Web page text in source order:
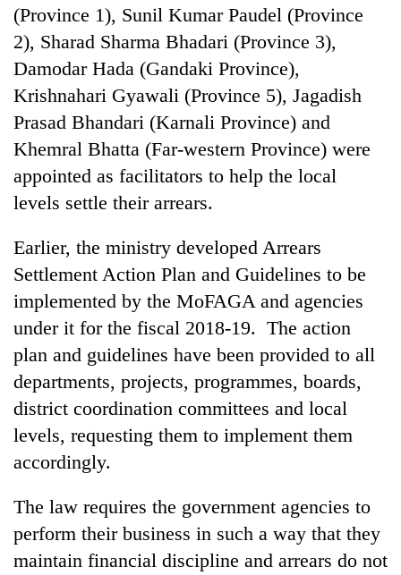
better,
and
Ilam
farmers
are
planting
more
Don't
scare
the
investors
needs
Banking
stability
in
Nepal:
Lessons
from
the
1997
Asian
financial
20
emerging
entrepreneurs
selected
U.S.
Embassy
programme
(Province 1), Sunil Kumar Paudel (Province
2), Sharad Sharma Bhadari (Province 3),
Damodar Hada (Gandaki Province),
Krishnahari Gyawali (Province 5), Jagadish
Prasad Bhandari (Karnali Province) and
Khemral Bhatta (Far-western Province) were
appointed as facilitators to help the local
levels settle their arrears.
Earlier, the ministry developed Arrears
Settlement Action Plan and Guidelines to be
implemented by the MoFAGA and agencies
under it for the fiscal 2018-19. The action
plan and guidelines have been provided to all
departments, projects, programmes, boards,
district coordination committees and local
levels, requesting them to implement them
accordingly.
The law requires the government agencies to
perform their business in such a way that they
maintain financial discipline and arrears do not